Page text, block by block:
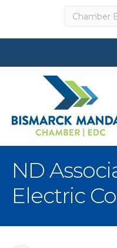
ND
Electric